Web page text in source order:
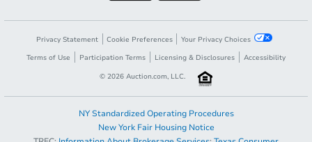
Privacy Statement Cookie Preferences
Your Privacy Choices
Terms of Use
Participation Terms Licensing & Disclosures
Accessibility
© 2026 Auction.com, LLC.
NY Standardized Operating Procedures
New York Fair Housing Notice